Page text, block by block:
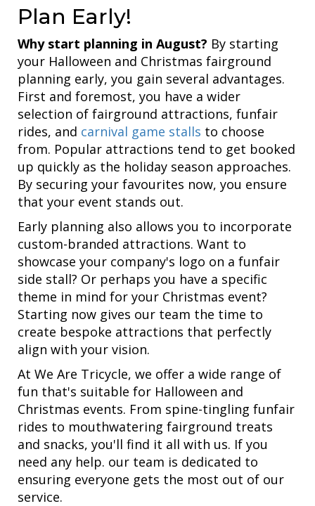
Plan Early!
Why start planning in August? By starting
your Halloween and Christmas fairground
planning early, you gain several advantages.
First and foremost, you have a wider
selection of fairground attractions, funfair
rides, and carnival game stalls to choose
from. Popular attractions tend to get booked
up quickly as the holiday season approaches.
By securing your favourites now, you ensure
that your event stands out.
Early planning also allows you to incorporate
custom-branded attractions. Want to
showcase your company's logo on a funfair
side stall? Or perhaps you have a specific
theme in mind for your Christmas event?
Starting now gives our team the time to
create bespoke attractions that perfectly
align with your vision.
At We Are Tricycle, we offer a wide range of
fun that's suitable for Halloween and
Christmas events. From spine-tingling funfair
rides to mouthwatering fairground treats
and snacks, you'll find it all with us. If you
need any help. our team is dedicated to
ensuring everyone gets the most out of our
service.